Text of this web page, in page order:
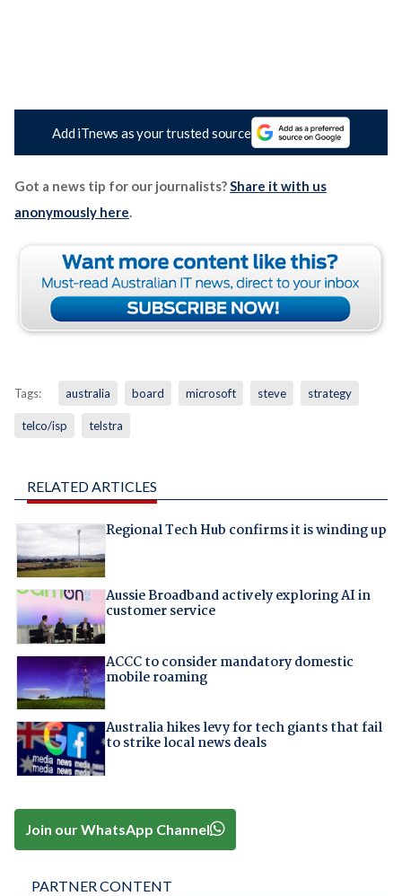
Add iTnews as your trusted source
Got a news tip for our journalists?Share it with us
anonymously here.
Tags: australia board microsoft steve strategy
telco/isp telstra
RELATED ARTICLES
Regional Tech Hub confirms it is winding up
Aussie Broadband actively exploring AI in
customer service
ACCC to consider mandatory domestic
mobile roaming
Australia hikes levy for tech giants that fail
to strike local news deals
Join our WhatsApp Channel
PARTNER CONTENT